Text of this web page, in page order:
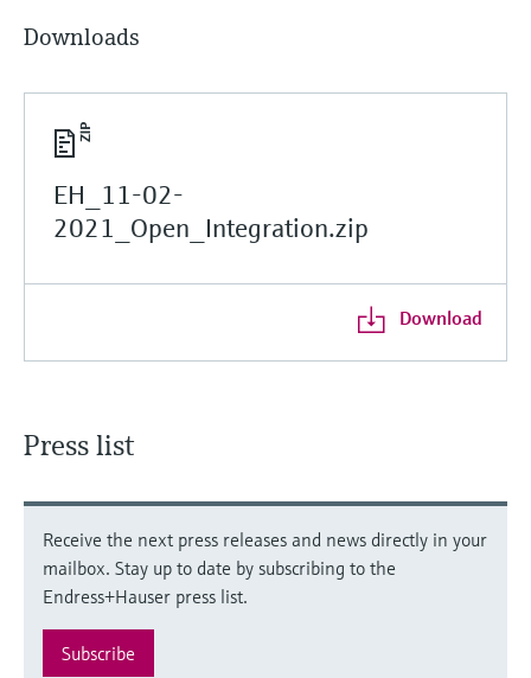
Downloads
EH_11-02-
2021_Open_Integration.zip
Download
Press list
Receive the next press releases and news directly in your
mailbox. Stay up to date by subscribing to the
Endress+Hauser press list.
Subscribe